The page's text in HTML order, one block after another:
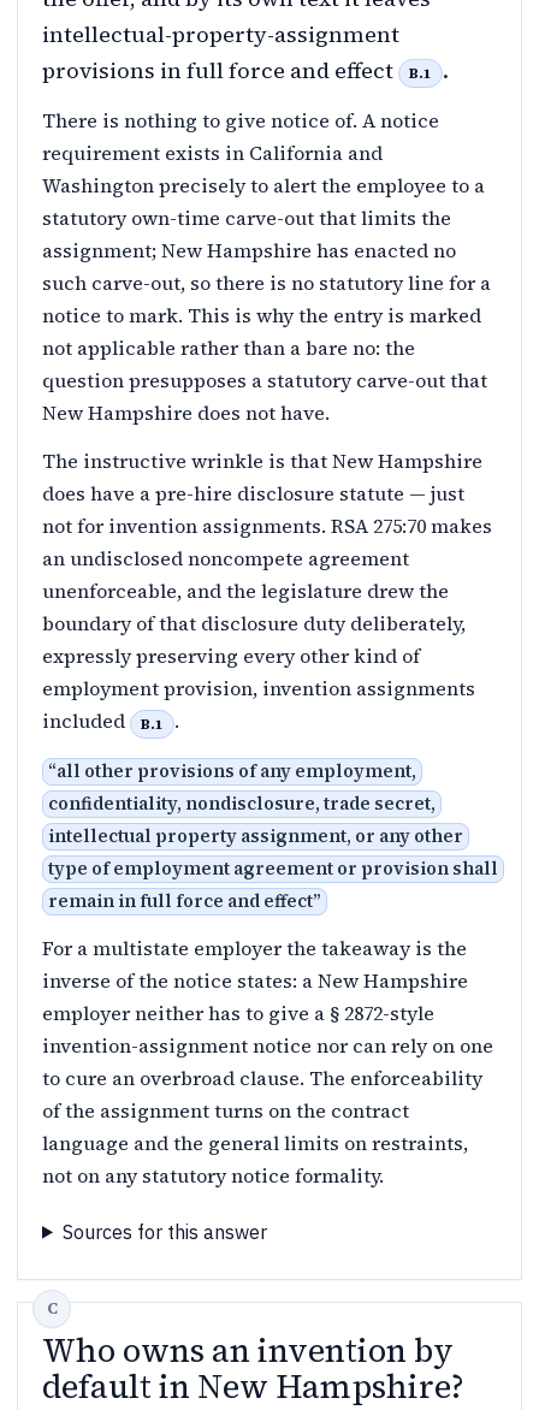
intellectual-property-assignment
provisions in full force and effect
B.1 .
There is nothing to give notice of. A notice
requirement exists in California and
Washington precisely to alert the employee to a
statutory own-time carve-out that limits the
assignment; New Hampshire has enacted no
such carve-out, so there is no statutory line for a
notice to mark. This is why the entry is marked
not applicable rather than a bare no: the
question presupposes a statutory carve-out that
New Hampshire does not have.
The instructive wrinkle is that New Hampshire
does have a pre-hire disclosure statute — just
not for invention assignments. RSA 275:70 makes
an undisclosed noncompete agreement
unenforceable, and the legislature drew the
boundary of that disclosure duty deliberately,
expressly preserving every other kind of
employment provision, invention assignments
included
B.1 .
“all other provisions of any employment,
confidentiality, nondisclosure, trade secret,
intellectual property assignment, or any other
type of employment agreement or provision shall
remain in full force and effect”
For a multistate employer the takeaway is the
inverse of the notice states: a New Hampshire
employer neither has to give a § 2872-style
invention-assignment notice nor can rely on one
to cure an overbroad clause. The enforceability
of the assignment turns on the contract
language and the general limits on restraints,
not on any statutory notice formality.
Sources for this answer
Who owns an invention by
default in New Hampshire?